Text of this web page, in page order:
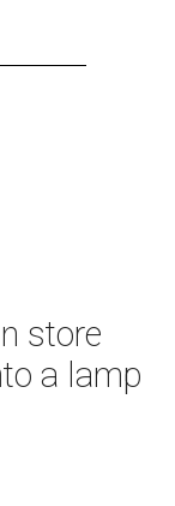
store
a lamp